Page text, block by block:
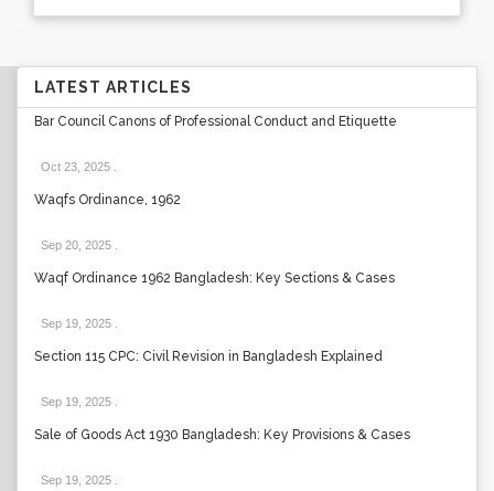
LATEST ARTICLES
Bar Council Canons of Professional Conduct and Etiquette
Oct 23, 2025
Waqfs Ordinance, 1962
Sep 20, 2025
Waqf Ordinance 1962 Bangladesh: Key Sections & Cases
Sep 19, 2025
Section 115 CPC: Civil Revision in Bangladesh Explained
Sep 19, 2025
Sale of Goods Act 1930 Bangladesh: Key Provisions & Cases
Sep 19, 2025